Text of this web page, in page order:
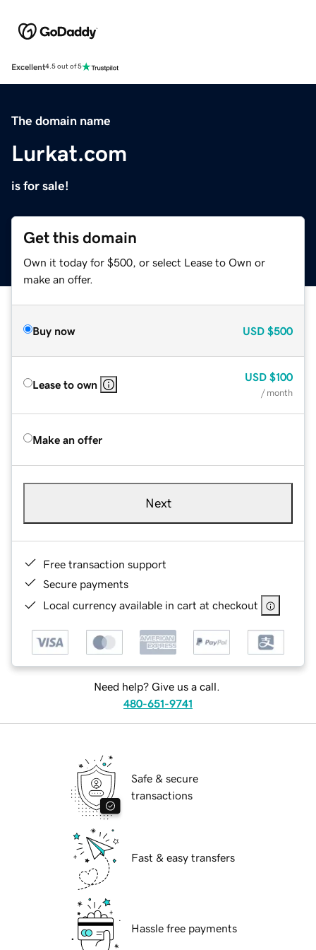
Excellent4.5 out of 5
The domain name
Lurkat.com
is for sale!
Get this domain
Own it today for $500, or select Lease to Own or
make an offer.
Buy now USD $500
Lease to own
USD $100
/ month
Make an offer
Next
Free transaction support
Secure payments
Local currency available in cart at checkout
Need help? Give us a call.
480-651-9741
Safe & secure
transactions
Fast & easy transfers
Hassle free payments